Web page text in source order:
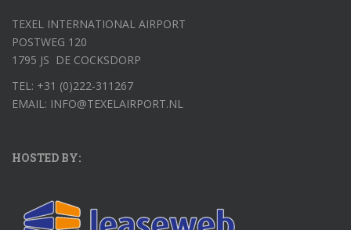
TEXEL INTERNATIONAL AIRPORT
POSTWEG 120
1795 JS DE COCKSDORP
TEL: +31 (0)222-311267
EMAIL: INFO@TEXELAIRPORT.NL
HOSTED BY: